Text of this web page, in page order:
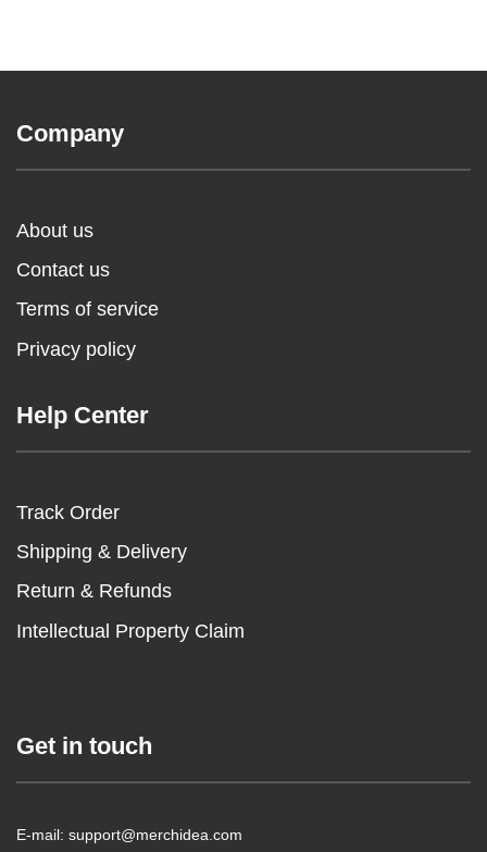
Company
About us
Contact us
Terms of service
Privacy policy
Help Center
Track Order
Shipping & Delivery
Return & Refunds
Intellectual Property Claim
Get in touch
E-mail: support@merchidea.com